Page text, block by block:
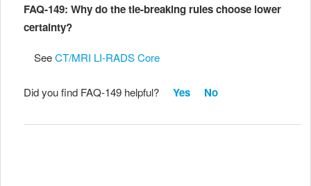
FAQ-149: Why do the tie-breaking rules choose lower
certainty?
SeeCT/MRI LI-RADS Core
Did you find FAQ-149 helpful? Yes No